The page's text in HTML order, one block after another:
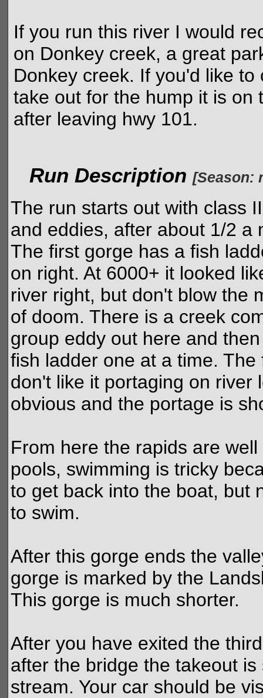
If you run this river I would
on Donkey creek, a great
Donkey creek. If you'd like
take out for the hump it is on
after leaving hwy 101.
Run Description [Season:
The run starts out with class
and eddies, after about 1/2 a
The first gorge has a fish
on right. At 6000+ it looked
river right, but don't blow the
of doom. There is a creek
group eddy out here and
fish ladder one at a time.
don't like it portaging on river
obvious and the portage is
From here the rapids are
pools, swimming is tricky
to get back into the boat, but
to swim.
After this gorge ends the
gorge is marked by the
This gorge is much shorter.
After you have exited the
after the bridge the takeout
stream. Your car should be